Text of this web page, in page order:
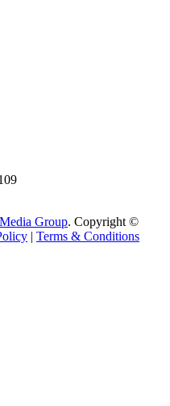
Group. Copyright ©
| Terms & Conditions